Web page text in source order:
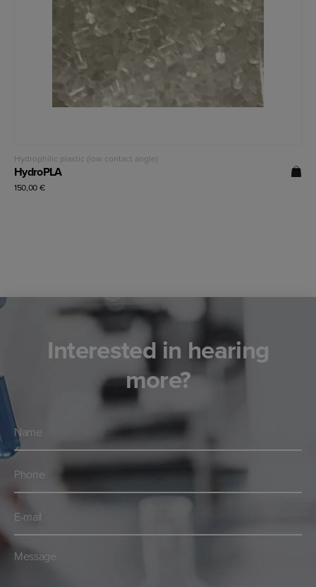
Read more
Hydrophilic plastic (low contact angle)
HydroPLA
150,00€
Interested in hearing
more?
Navn
*
E-
mail
*
Besked
*